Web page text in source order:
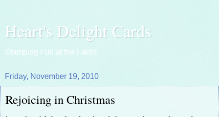
Heart's Delight Cards
Stamping Fun at the Farm!
Friday, November 19, 2010
Rejoicing in Christmas